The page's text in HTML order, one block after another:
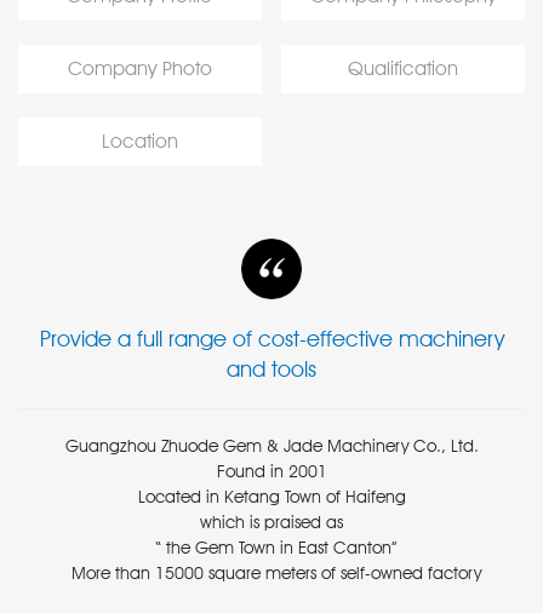
Company Photo Qualification
Location
Provide a full range of cost-effective machinery
and tools
Guangzhou Zhuode Gem & Jade Machinery Co., Ltd.
Found in 2001
Located in Ketang Town of Haifeng
which is praised as
“ the Gem Town in East Canton”
More than 15000 square meters of self-owned factory